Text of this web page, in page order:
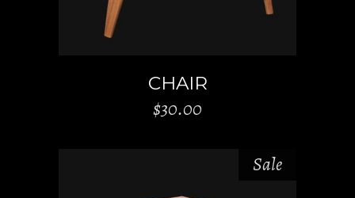
CHAIR
$30.00
Sale